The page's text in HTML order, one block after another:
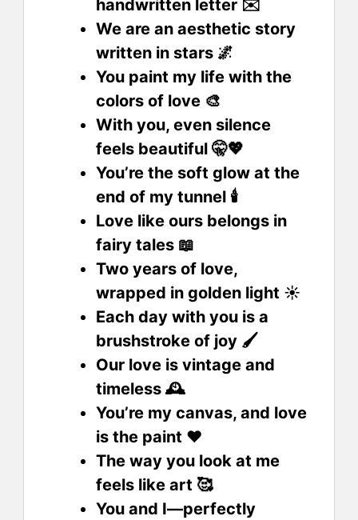
handwritten letter ✉️
We are an aesthetic story
written in stars 🌌
You paint my life with the
colors of love 🎨
With you, even silence
feels beautiful 🤫💖
You’re the soft glow at the
end of my tunnel 🕯️
Love like ours belongs in
fairy tales 📖
Two years of love,
wrapped in golden light ☀️
Each day with you is a
brushstroke of joy 🖌️
Our love is vintage and
timeless 🕰️
You’re my canvas, and love
is the paint ❤️
The way you look at me
feels like art 🥰
You and I—perfectly